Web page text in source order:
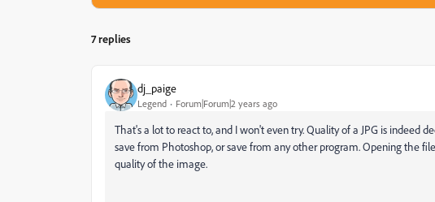
7 replies
dj_paige
Legend Forum|Forum|2 years ago
That's a lot to react to, and I won't even try. Quality of a JPG is indeed
save from Photoshop, or save from any other program. Opening the
quality of the image.